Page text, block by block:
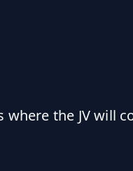
the JV will